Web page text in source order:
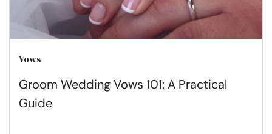
Vows
Groom Wedding Vows 101: A Practical
Guide